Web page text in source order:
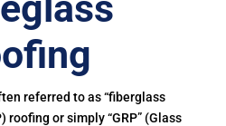
referred to as “fiberglass
roofing or simply “GRP” (Glass